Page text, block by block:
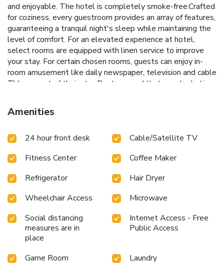
and enjoyable. The hotel is completely smoke-free.Crafted
for coziness, every guestroom provides an array of features,
guaranteeing a tranquil night's sleep while maintaining the
level of comfort. For an elevated experience at hotel,
select rooms are equipped with linen service to improve
your stay. For certain chosen rooms, guests can enjoy in-
room amusement like daily newspaper, television and cable
TV as a part of their stay.Rest assured that your hydration
a refrigerator and a coffee or tea maker.Maintain your
cleanliness and comfort using a hair dryer and toiletries
delightful note with a scrumptious complimentary
North.Experience a fantastic evening effortlessly! Relish an
entertaining night without venturing beyond the confines of
the bar. Snack vending machines operate around the clock,
providing you with easy access to treats regardless of the
hour.Do you possess exceptional culinary skills? Prepare
your meals personally within the hotel at its shared
kitchen.Indulge in the numerous pursuits available at
Quality Inn Arkansas City North.At the hotel, enjoy a laid-
soothing cocktail. Eliminate those holiday calories by
Amenities
24 hour front desk
Cable/Satellite TV
Fitness Center
Coffee Maker
Refrigerator
Hair Dryer
Wheelchair Access
Microwave
Social distancing
measures are in
place
Internet Access - Free
Public Access
Game Room
Laundry